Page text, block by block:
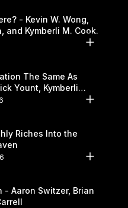
- Kevin W. Wong,
and Kymberli M. Cook.
The Same As
Yount, Kymberli
Riches Into the
- Aaron Switzer, Brian